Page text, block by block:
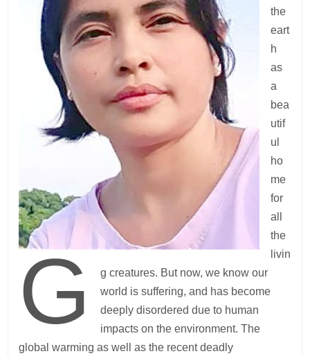
G
the
eart
h
as
a
bea
utif
ul
ho
me
for
all
the
livin
g creatures. But now, we know our
world is suffering, and has become
deeply disordered due to human
impacts on the environment. The
global warming as well as the recent deadly